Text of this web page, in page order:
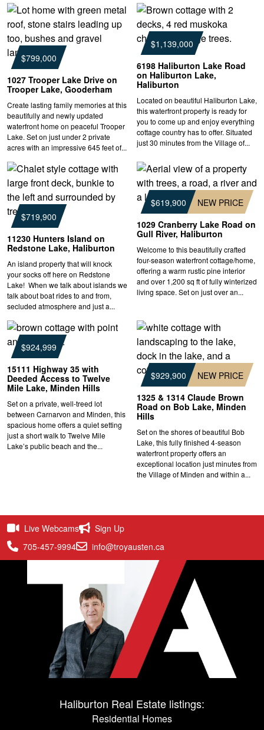
$799,000
1027 Trooper Lake Drive on
Trooper Lake, Gooderham
Create lasting family memories at this
beautifully and newly updated
waterfront home on peaceful Trooper
Lake. Set on just under 2 private
acres with an impressive 645 feet of...
$1,139,000
6198 Haliburton Lake Road
on Haliburton Lake,
Haliburton
Located on beautiful Haliburton Lake,
this waterfront property is ready for
you to come up and enjoy everything
cottage country has to offer. Situated
just 30 minutes from the Village of...
$719,900
11230 Hunters Island on
Redstone Lake, Haliburton
An island property that will knock
your socks off here on Redstone
Lake! When we talk about islands we
talk about boat rides to and from,
secluded atmosphere and just a...
$619,900
NEW PRICE
1029 Cranberry Lake Road on
Gull River, Haliburton
Welcome to this beautifully crafted
four-season waterfront cottage/home,
offering a warm rustic pine interior
and over 1,200 sq ft of fully winterized
living space. Set on just over an...
$924,999
15111 Highway 35 with
Deeded Access to Twelve
Mile Lake, Minden Hills
Set on a private, well-treed lot
between Carnarvon and Minden, this
spacious home offers a quiet setting
just a short walk to Twelve Mile
Lake’s public beach and the...
$929,900
NEW PRICE
1325 & 1314 Claude Brown
Road on Bob Lake, Minden
Hills
Set on the shores of beautiful Bob
Lake, this fully finished 4-season
waterfront property offers an
exceptional location just minutes from
the Village of Minden and within a...
Live Webcams
Sign Up
705-457-9994
info@troyausten.ca
Haliburton Real Estate listings:
Residential Homes